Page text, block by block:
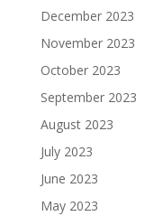
December 2023
November 2023
October 2023
September 2023
August 2023
July 2023
June 2023
May 2023